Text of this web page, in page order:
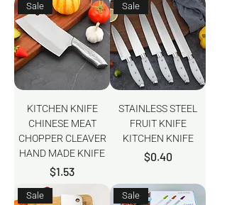
Sale
KITCHEN KNIFE
CHINESE MEAT
CHOPPER CLEAVER
HAND MADE KNIFE
Price
$1.53
Sale
STAINLESS STEEL
FRUIT KNIFE
KITCHEN KNIFE
Price
$0.40
Sale Sale